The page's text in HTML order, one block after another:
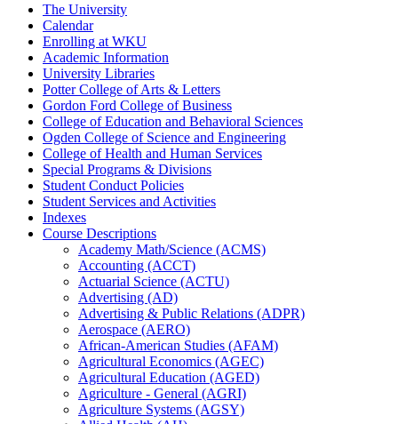
The University
Calendar
Enrolling at WKU
Academic Information
University Libraries
Potter College of Arts &​ Letters
Gordon Ford College of Business
College of Education and Behavioral Sciences
Ogden College of Science and Engineering
College of Health and Human Services
Special Programs &​ Divisions
Student Conduct Policies
Student Services and Activities
Indexes
Course Descriptions
Academy Math/​Science (ACMS)
Accounting (ACCT)
Actuarial Science (ACTU)
Advertising (AD)
Advertising &​ Public Relations (ADPR)
Aerospace (AERO)
African-​American Studies (AFAM)
Agricultural Economics (AGEC)
Agricultural Education (AGED)
Agriculture -​ General (AGRI)
Agriculture Systems (AGSY)